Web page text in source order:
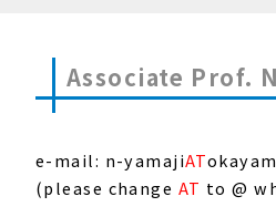
Associate Prof.
e-mail: n-yamajiAT
(please change AT to @